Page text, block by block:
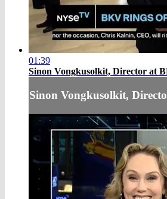
01:39
Sinon Vongkusolkit, Director at
Sinon Vongkusolkit,